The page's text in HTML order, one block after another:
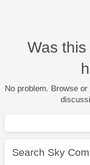
Was
No problem. Browse
Search Sky